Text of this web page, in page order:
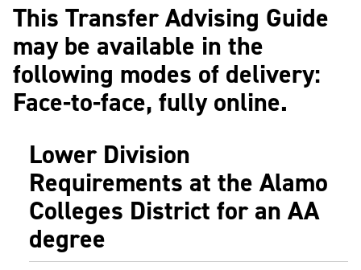
e
n
This Transfer Advising Guide
may be available in the
following modes of delivery:
Face-to-face, fully online.
Lower Division
Requirements at the Alamo
Colleges District for an AA
degree